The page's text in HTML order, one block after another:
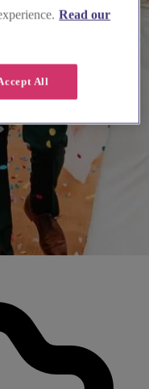
Read our
All